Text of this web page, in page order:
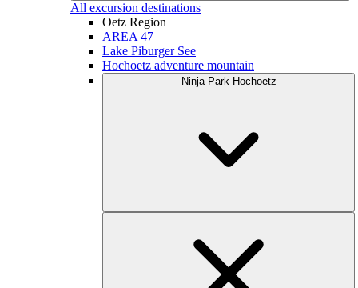
All excursion destinations
Oetz Region
AREA 47
Lake Piburger See
Hochoetz adventure mountain
Ninja Park Hochoetz